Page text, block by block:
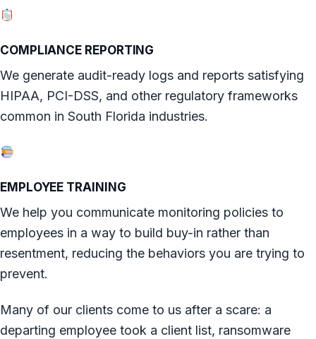
COMPLIANCE REPORTING
We generate audit-ready logs and reports satisfying
HIPAA, PCI-DSS, and other regulatory frameworks
common in South Florida industries.
EMPLOYEE TRAINING
We help you communicate monitoring policies to
employees in a way to build buy-in rather than
resentment, reducing the behaviors you are trying to
prevent.
Many of our clients come to us after a scare: a
departing employee took a client list, ransomware